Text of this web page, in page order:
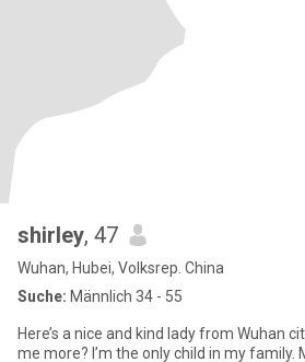
shirley, 47
Wuhan, Hubei, Volksrep. China
Suche: Männlich 34 - 55
Here’s a nice and kind lady from Wuhan
me more? I’m the only child in my family. My father is a teacher;